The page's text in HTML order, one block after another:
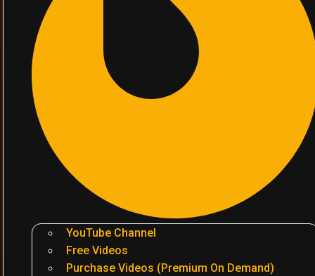
YouTube Channel
Free Videos
Purchase Videos (Premium On Demand)